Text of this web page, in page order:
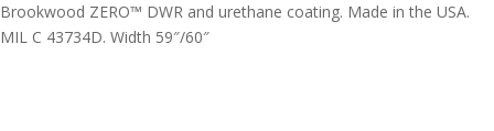
Brookwood ZERO™ DWR and urethane coating. Made in the USA.
MIL C 43734D. Width 59″/60″